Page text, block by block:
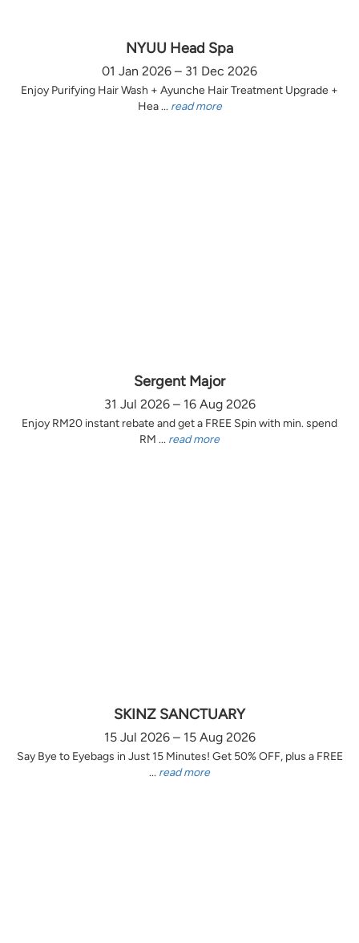
NYUU Head Spa
01 Jan 2026 – 31 Dec 2026
Enjoy Purifying Hair Wash + Ayunche Hair Treatment Upgrade +
Hea ... read more
Sergent Major
31 Jul 2026 – 16 Aug 2026
Enjoy RM20 instant rebate and get a FREE Spin with min. spend
RM ... read more
SKINZ SANCTUARY
15 Jul 2026 – 15 Aug 2026
Say Bye to Eyebags in Just 15 Minutes! Get 50% OFF, plus a FREE
... read more